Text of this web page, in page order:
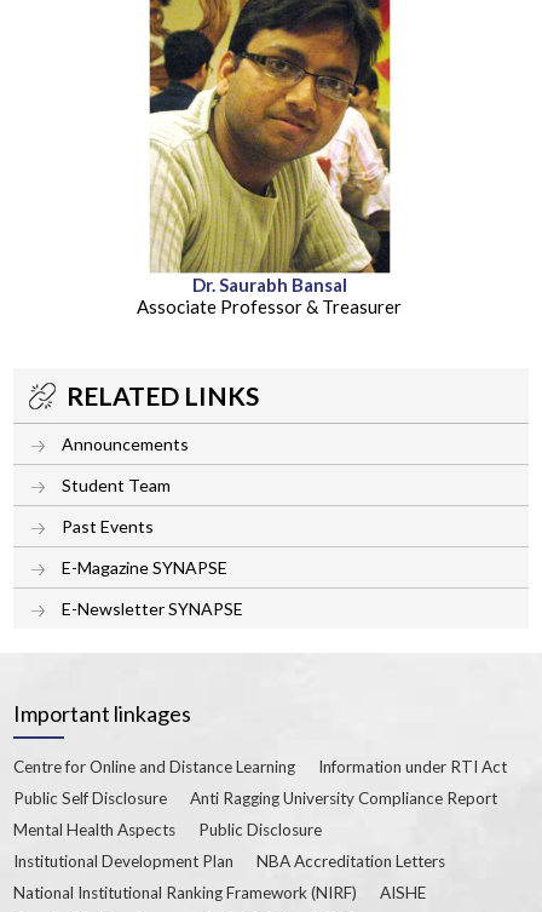
Dr. Saurabh Bansal
Associate Professor & Treasurer
RELATED LINKS
Announcements
Student Team
Past Events
E-Magazine SYNAPSE
E-Newsletter SYNAPSE
Important linkages
Centre for Online and Distance Learning
Information under RTI Act
Public Self Disclosure
Anti Ragging University Compliance Report
Mental Health Aspects
Public Disclosure
Institutional Development Plan
NBA Accreditation Letters
National Institutional Ranking Framework (NIRF)
AISHE